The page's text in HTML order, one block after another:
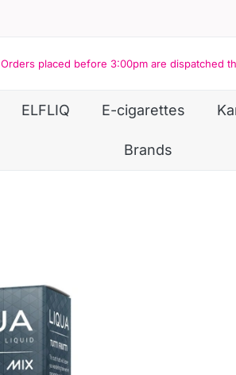
Orders placed before 3:00pm are dispatched
ELFLIQ E-cigarettes
Brands